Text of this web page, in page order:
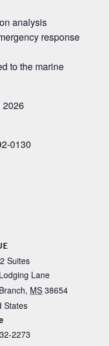
analysis
response
to the marine
2026
0130
Suites
Lane
, MS 38654
States
2273